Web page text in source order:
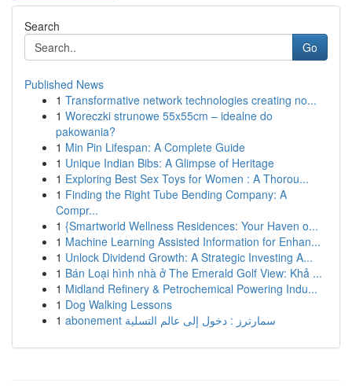
Search
Go
Published News
1 Transformative network technologies creating no...
1 Woreczki strunowe 55x55cm – idealne do
pakowania?
1 Min Pin Lifespan: A Complete Guide
1 Unique Indian Bibs: A Glimpse of Heritage
1 Exploring Best Sex Toys for Women : A Thorou...
1 Finding the Right Tube Bending Company: A
Compr...
1 {Smartworld Wellness Residences: Your Haven o...
1 Machine Learning Assisted Information for Enhan...
1 Unlock Dividend Growth: A Strategic Investing A...
1 Bán Loại hình nhà ở The Emerald Golf View: Khả ...
1 Midland Refinery & Petrochemical Powering Indu...
1 Dog Walking Lessons
1
abonement سمارترز : دخول إلى عالم التسلية